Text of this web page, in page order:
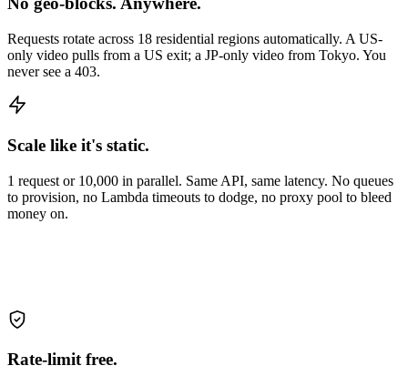
Requests rotate across 18 residential regions automatically. A US-
only video pulls from a US exit; a JP-only video from Tokyo. You
never see a 403.
Scale like it's static.
1 request or 10,000 in parallel. Same API, same latency. No queues
to provision, no Lambda timeouts to dodge, no proxy pool to bleed
money on.
Rate-limit free.